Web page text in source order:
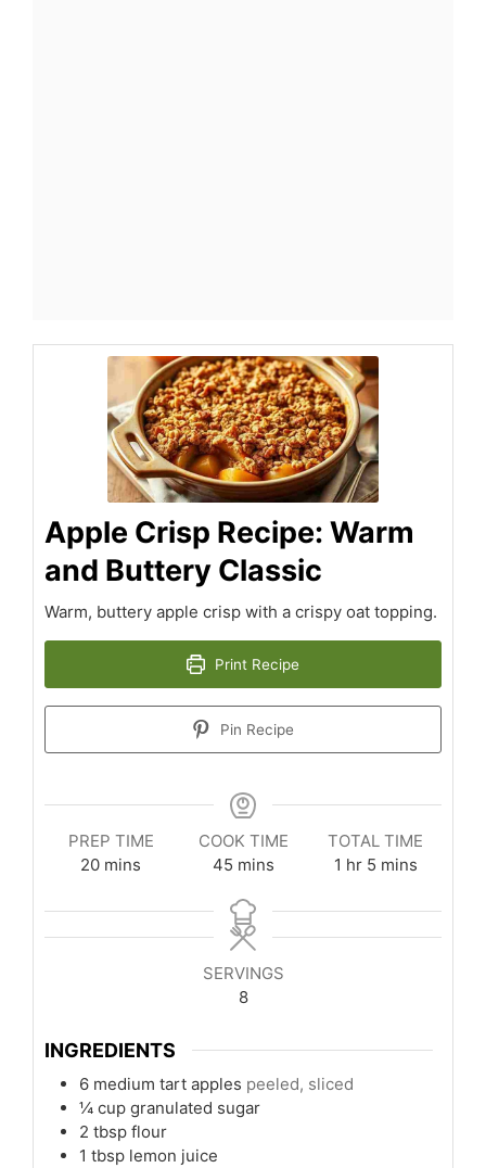
Apple Crisp Recipe: Warm
and Buttery Classic
Warm, buttery apple crisp with a crispy oat topping.
Print Recipe
Pin Recipe
PREP TIME
20minutes
mins
COOK TIME
45minutes
mins
TOTAL TIME
1 hour
hr 5minutes
mins
SERVINGS
8
INGREDIENTS
6 medium tart apples peeled, sliced
¼ cup granulated sugar
2 tbsp flour
1 tbsp lemon juice